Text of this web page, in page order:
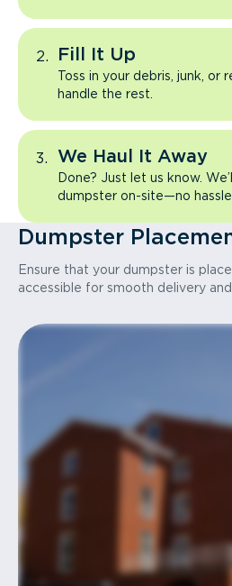
Fill It Up
Toss in your debris, junk, or
handle the rest.
We Haul It Away
Done? Just let us know.
dumpster on-site—no
Dumpster
Ensure that your dumpster is
accessible for smooth delivery and